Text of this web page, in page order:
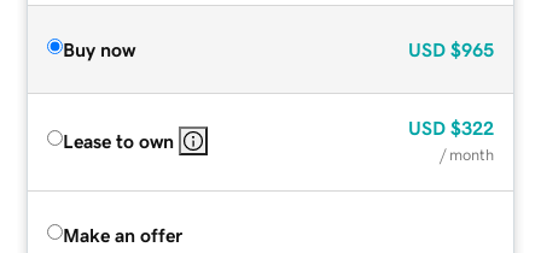
Buy now USD $965
Lease to own
USD $322
/ month
Make an offer